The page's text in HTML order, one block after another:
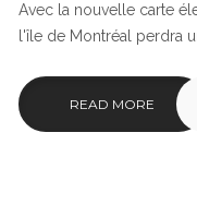
Avec la nouvelle carte
l'île de Montréal perdra
READ MORE